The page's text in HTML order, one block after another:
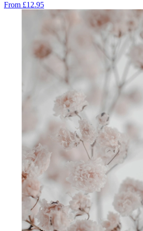
From £12.95